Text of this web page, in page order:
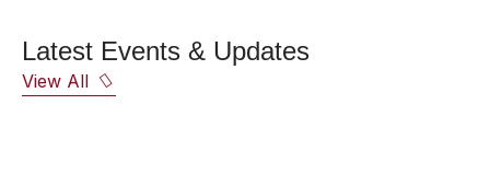
Latest Events & Updates
View All